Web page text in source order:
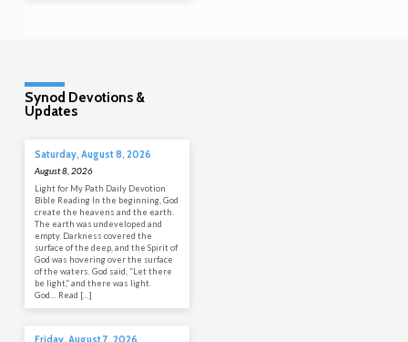
Synod Devotions &
Updates
Saturday, August 8, 2026
August 8, 2026
Light for My Path Daily Devotion
Bible Reading In the beginning, God
create the heavens and the earth.
The earth was undeveloped and
empty. Darkness covered the
surface of the deep, and the Spirit of
God was hovering over the surface
of the waters. God said, “Let there
be light,” and there was light.
God… Read […]